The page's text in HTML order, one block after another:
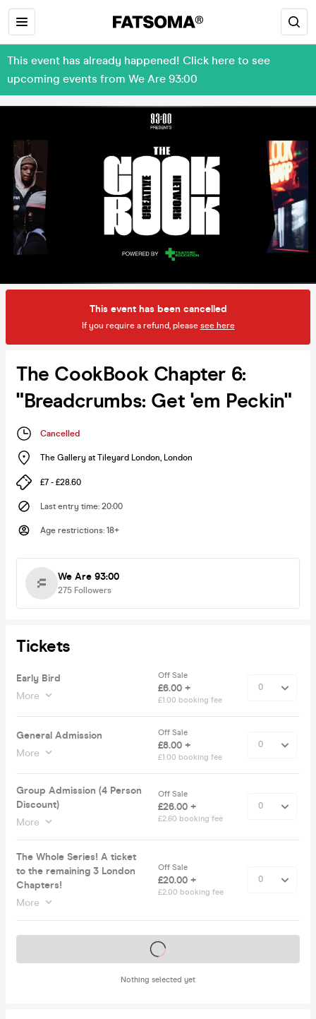
This event has already happened! Click here to see
upcoming events from We Are 93:00
This event has been cancelled
If you require a refund, please see here
The CookBook Chapter 6:
"Breadcrumbs: Get 'em Peckin"
Cancelled
The Gallery at Tileyard London, London
£7 - £28.60
Last entry time: 20:00
Age restrictions: 18+
We Are 93:00
275 Followers
Tickets
Early Bird
More
Off Sale
£6.00 +
£1.00 booking fee
General Admission
More
Off Sale
£8.00 +
£1.00 booking fee
Group Admission (4 Person
Discount)
More
Off Sale
£26.00 +
£2.60 booking fee
The Whole Series! A ticket
to the remaining 3 London
Chapters!
More
Off Sale
£20.00 +
£2.00 booking fee
Nothing selected yet
Tickets on sale soon